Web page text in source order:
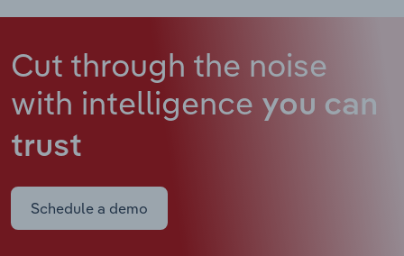
Cut through the noise
with intelligence you can
trust
Schedule a demo